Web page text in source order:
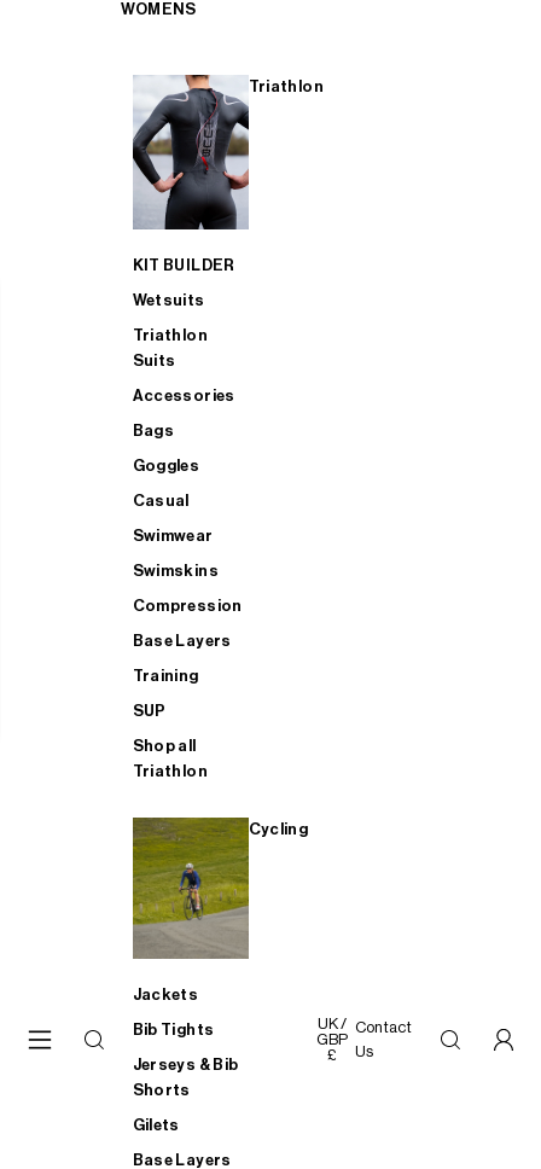
WOMENS
Triathlon
KIT BUILDER
Wetsuits
Triathlon
Suits
Accessories
Bags
Goggles
Casual
Swimwear
Swimskins
Compression
Base Layers
Training
SUP
Shop all
Triathlon
Cycling
Jackets
Bib Tights
Jerseys & Bib
Shorts
Gilets
Base Layers
UK /
GBP
£
Contact
Us